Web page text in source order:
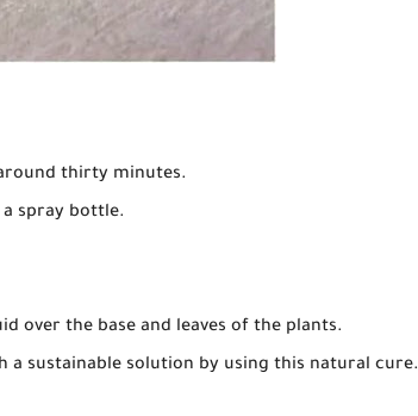
thirty minutes.
spray bottle.
over the base and leaves of the plants.
a sustainable solution by using this natural cure.